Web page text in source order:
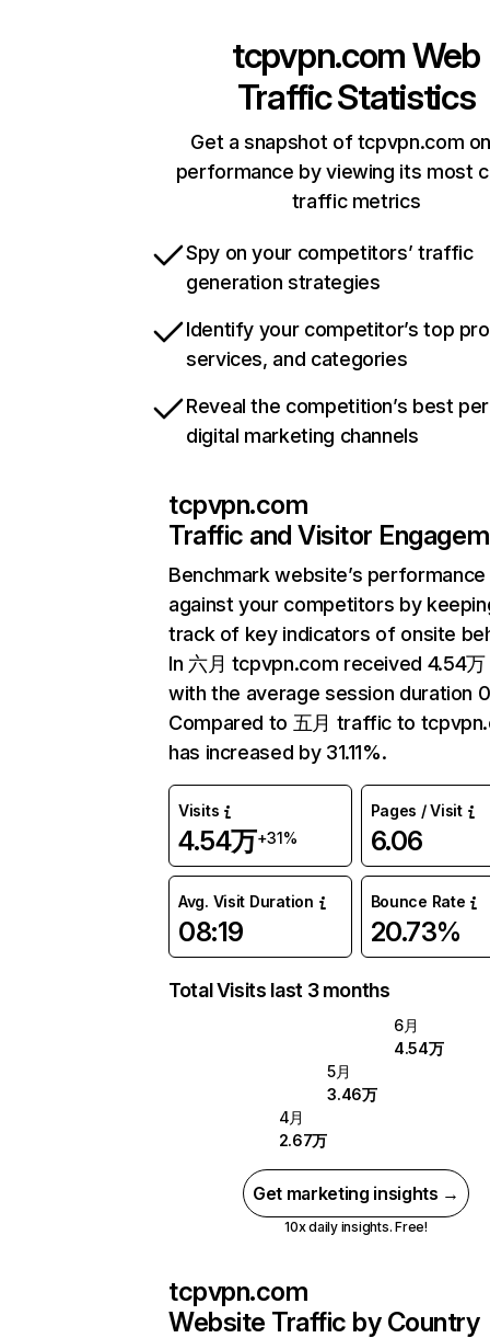
tcpvpn.comWeb
Traffic Statistics
Get a snapshot of tcpvpn.com
performance by viewing its most
traffic metrics
Spy on your competitors’ traffic
generation strategies
Identify your competitor’s top
services, and categories
Reveal the competition’s best
digital marketing channels
tcpvpn.com
Traffic and Visitor
Benchmark website’s performance
against your competitors by
track of key indicators of onsite
In 六月 tcpvpn.com received 4.54
with the average session duration
Compared to 五月 traffic to
has increased by 31.11%.
Visits
4.54万+31%
Pages / Visit
6.06
Avg. Visit Duration
08:19
Bounce Rate
20.73%
Total Visits last 3 months
6月
4.54万
5月
3.46万
4月
2.67万
Get marketing insights →
10x daily insights. Free!
tcpvpn.com
Website Traffic by Country